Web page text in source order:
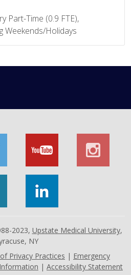
Part-Time (0.9 FTE),
Weekends/Holidays
2023, Upstate Medical University,
NY
Privacy Practices | Emergency
| Accessibility Statement